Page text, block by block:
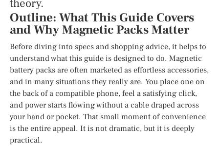
theory.
Outline: What This Guide Covers
and Why Magnetic Packs Matter
Before diving into specs and shopping advice, it helps to
understand what this guide is designed to do. Magnetic
battery packs are often marketed as effortless accessories,
and in many situations they really are. You place one on
the back of a compatible phone, feel a satisfying click,
and power starts flowing without a cable draped across
your hand or pocket. That small moment of convenience
is the entire appeal. It is not dramatic, but it is deeply
practical.